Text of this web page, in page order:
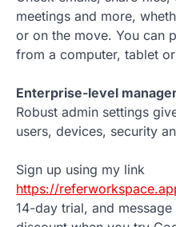
meetings and more,
or on the move. You can
from a computer, tablet
Enterprise-level
Robust admin settings
users, devices, security
Sign up using my link
https://
14-day trial, and